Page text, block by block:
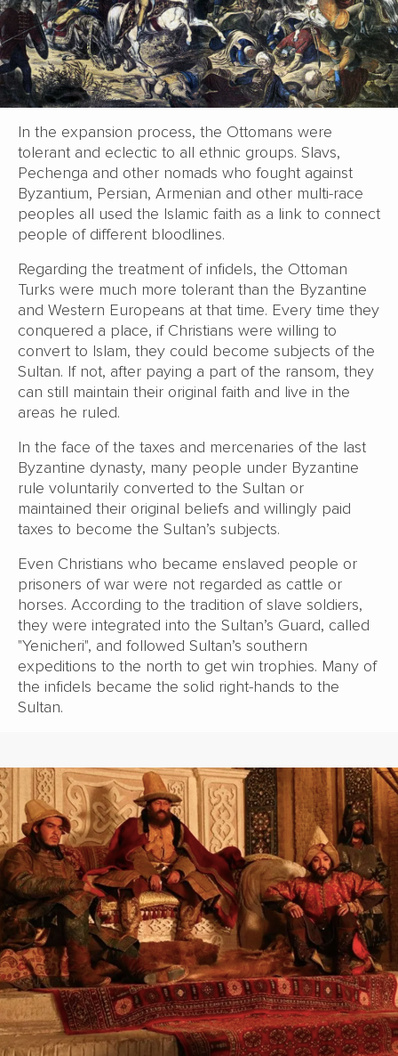
In the expansion process, the Ottomans were
tolerant and eclectic to all ethnic groups. Slavs,
Pechenga and other nomads who fought against
Byzantium, Persian, Armenian and other multi-race
peoples all used the Islamic faith as a link to connect
people of different bloodlines.
Regarding the treatment of infidels, the Ottoman
Turks were much more tolerant than the Byzantine
and Western Europeans at that time. Every time they
conquered a place, if Christians were willing to
convert to Islam, they could become subjects of the
Sultan. If not, after paying a part of the ransom, they
can still maintain their original faith and live in the
areas he ruled.
In the face of the taxes and mercenaries of the last
Byzantine dynasty, many people under Byzantine
rule voluntarily converted to the Sultan or
maintained their original beliefs and willingly paid
taxes to become the Sultan’s subjects.
Even Christians who became enslaved people or
prisoners of war were not regarded as cattle or
horses. According to the tradition of slave soldiers,
they were integrated into the Sultan’s Guard, called
"Yenicheri", and followed Sultan’s southern
expeditions to the north to get win trophies. Many of
the infidels became the solid right-hands to the
Sultan.